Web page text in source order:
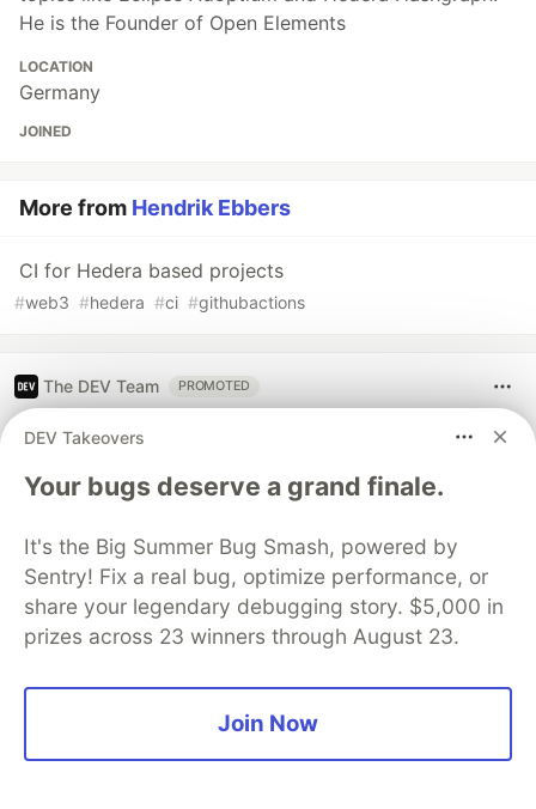
He is the Founder of Open Elements
LOCATION
Germany
JOINED
More from Hendrik Ebbers
CI for Hedera based projects
#web3 #hedera #ci #githubactions
The DEV Team PROMOTED
Architect A Personalized Multi-
Agent System with Long-Term
DEV Takeovers
Your bugs deserve a grand finale.
It's the Big Summer Bug Smash, powered by
Sentry! Fix a real bug, optimize performance, or
share your legendary debugging story. $5,000 in
prizes across 23 winners through August 23.
Join Now